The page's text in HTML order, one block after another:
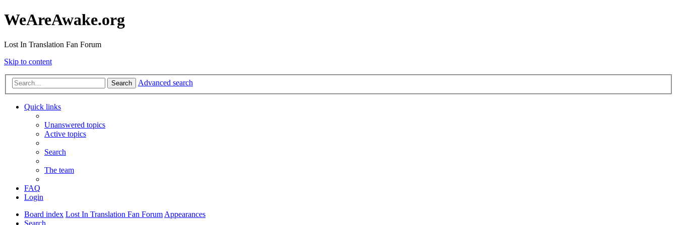
WeAreAwake.org
Lost In Translation Fan Forum
Skip to content
Search Advanced search
Quick links
Unanswered topics
Active topics
Search
The team
FAQ
Login
Board index Lost In Translation Fan ForumAppearances